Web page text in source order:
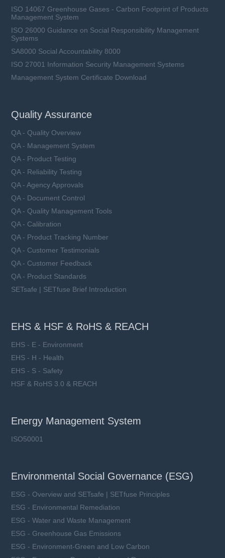
ISO 14067 Greenhouse Gases - Carbon Footprint of Products
Management System
ISO 26000 Guidance on Social Responsibility Management
Systems
SA8000 Social Accountability 8000
ISO 27001 Information Security Management Systems
Management System Certificate Download
Quality Assurance
QA - Quality Overview
QA - Management System
QA - Product Testing
QA - Reliability Testing
QA - Agency Approvals
QA - Document Control
QA - Quality Management Tools
QA - Calibration
QA - Product Tracking Number
QA - Customer Testimonials
QA - Customer Feedback
QA - Product Standards
SETsafe | SETfuse Brief Introduction
EHS & HSF & RoHS & REACH
EHS - E - Environment
EHS - H - Health
EHS - S - Safety
HSF & RoHS 3.0 & REACH
Energy Management System
ISO50001
Environmental Social Governance (ESG)
ESG - Overview and SETsafe | SETfuse Principles
ESG - Environmental Remediation
ESG - Water and Waste Management
ESG - Greenhouse Gas Emissions
ESG - Environment-Green and Low Carbon